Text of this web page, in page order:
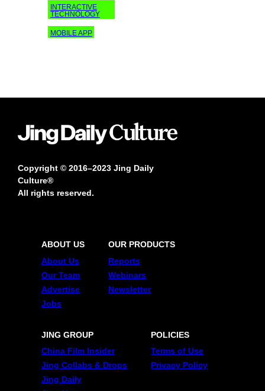
INTERACTIVE
TECHNOLOGY
MOBILE APP
Copyright © 2016–2023 Jing Daily
Culture®
All rights reserved.
ABOUT US
About Us
Our Team
Advertise
Jobs
OUR PRODUCTS
Reports
Webinars
Newsletter
JING GROUP
China Film Insider
Jing Collabs & Drops
Jing Daily
POLICIES
Terms of Use
Privacy Policy